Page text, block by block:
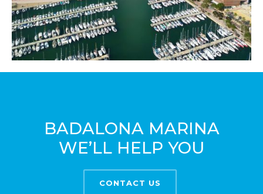
BADALONA MARINA
WE’LL HELP YOU
CONTACT US